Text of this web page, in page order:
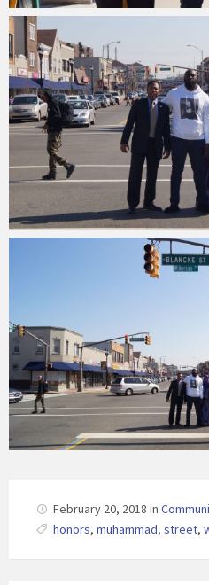
February 20, 2018 in
honors, muhammad, street,